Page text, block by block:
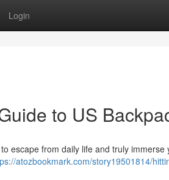
Login
to US
escape from daily life and truly immerse
atozbookmark.com/story19501814/